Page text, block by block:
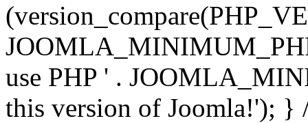
use PHP ' .
this version of Joomla!'); }